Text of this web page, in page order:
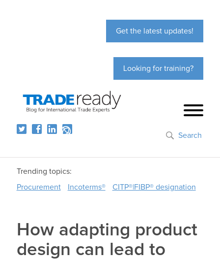
Get the latest updates!
Looking for training?
Search
Trending topics:
Procurement
Incoterms® CITP®|FIBP® designation
How adapting product
design can lead to